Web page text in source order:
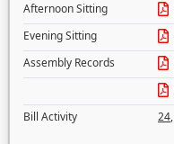
Afternoon Sitting
Evening Sitting
Assembly Records
Bill Activity
24,